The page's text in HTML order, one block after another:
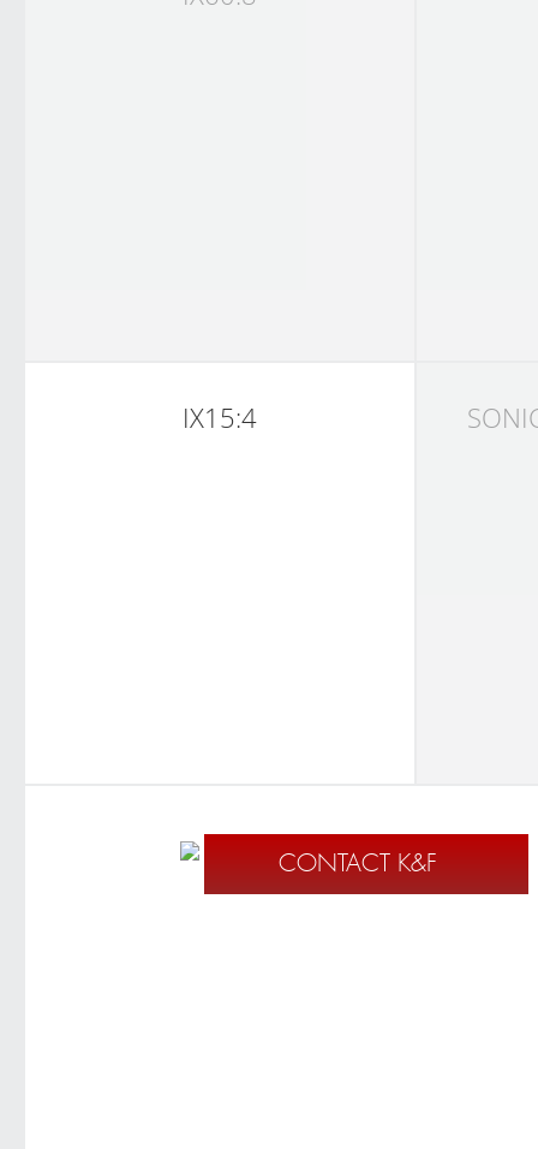
IX15:4
CONTACT K&F